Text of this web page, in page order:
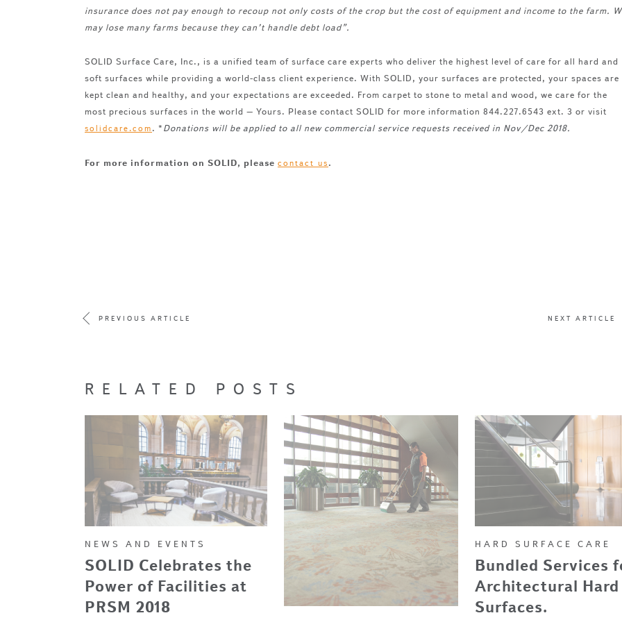
insurance does not pay enough to recoup not only costs of the crop but the cost of equipment and income to the farm.
may lose many farms because they can’t handle debt load”.
SOLID Surface Care, Inc., is a unified team of surface care experts who deliver the highest level of care for all hard and
soft surfaces while providing a world-class client experience. With SOLID, your surfaces are protected, your spaces are
kept clean and healthy, and your expectations are exceeded. From carpet to stone to metal and wood, we care for the
most precious surfaces in the world – Yours. Please contact SOLID for more information 844.227.6543 ext. 3 or visit
solidcare.com . *Donations will be applied to all new commercial service requests received in Nov/Dec 2018.
For more information on SOLID, please contact us .
PREVIOUS ARTICLE NEXT ARTICLE
RELATED POSTS
NEWS AND EVENTS
SOLID Celebrates the
Power of Facilities at
PRSM 2018
HARD SURFACE CARE
Bundled Services
Architectural Hard
Surfaces.